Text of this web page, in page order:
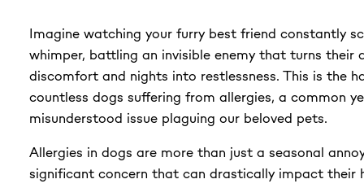
108 reviews
Adult Dogs Food for Light Coat Small & Mini
Bre...
Imagine watching your furry best friend constantly
whimper, battling an invisible enemy that turns their
discomfort and nights into restlessness. This is the
countless dogs suffering from allergies, a common
misunderstood issue plaguing our beloved pets.
Allergies in dogs are more than just a seasonal
significant concern that can drastically impact their